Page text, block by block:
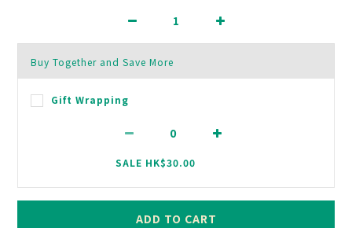
Buy Together and Save More
Gift Wrapping
SALE HK$30.00
ADD TO CART